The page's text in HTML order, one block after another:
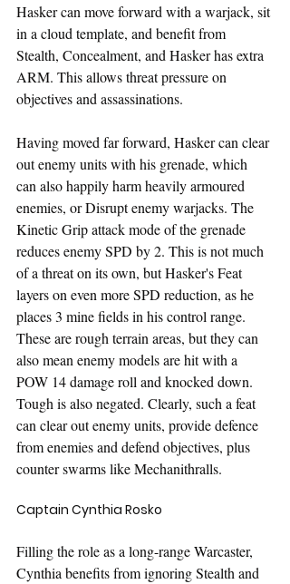
Hasker can move forward with a warjack, sit
in a cloud template, and benefit from
Stealth, Concealment, and Hasker has extra
ARM. This allows threat pressure on
objectives and assassinations.
Having moved far forward, Hasker can clear
out enemy units with his grenade, which
can also happily harm heavily armoured
enemies, or Disrupt enemy warjacks. The
Kinetic Grip attack mode of the grenade
reduces enemy SPD by 2. This is not much
of a threat on its own, but Hasker's Feat
layers on even more SPD reduction, as he
places 3 mine fields in his control range.
These are rough terrain areas, but they can
also mean enemy models are hit with a
POW 14 damage roll and knocked down.
Tough is also negated. Clearly, such a feat
can clear out enemy units, provide defence
from enemies and defend objectives, plus
counter swarms like Mechanithralls.
Captain Cynthia Rosko
Filling the role as a long-range Warcaster,
Cynthia benefits from ignoring Stealth and